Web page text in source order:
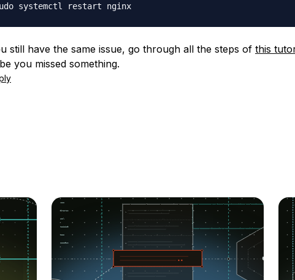
sudo systemctl restart nginx
still have the same issue, go through all the steps of this
you missed something.